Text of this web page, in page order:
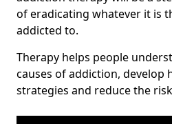
of eradicating whatever it is
addicted to.
Therapy helps people
causes of addiction, develop
strategies and reduce the